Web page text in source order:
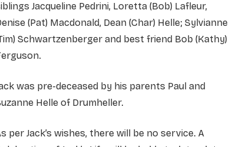
Jacqueline Pedrini, Loretta (Bob) Lafleur,
(Pat) Macdonald, Dean (Char) Helle; Sylvianne
Schwartzenberger and best friend Bob (Kathy)
was pre-deceased by his parents Paul and
Helle of Drumheller.
per Jack’s wishes, there will be no service. A